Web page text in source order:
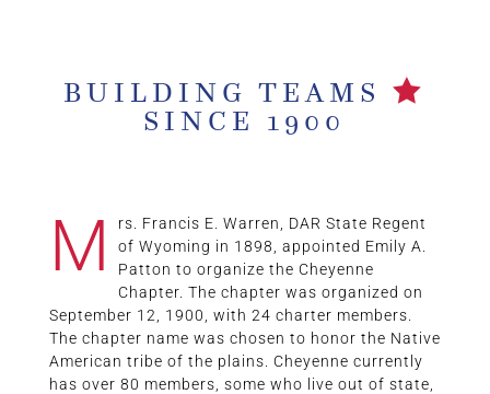
BUILDING TEAMS
SINCE 1900
M
rs. Francis E. Warren, DAR State Regent
of Wyoming in 1898, appointed Emily A.
Patton to organize the Cheyenne
Chapter. The chapter was organized on
September 12, 1900, with 24 charter members.
The chapter name was chosen to honor the Native
American tribe of the plains. Cheyenne currently
has over 80 members, some who live out of state,